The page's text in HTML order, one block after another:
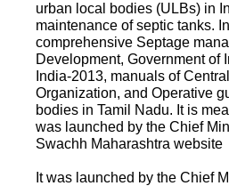
urban local bodies (ULBs) in
maintenance of septic tanks.
comprehensive Septage
Development, Government of
India-2013, manuals of
Organization, and Operative
bodies in Tamil Nadu. It is
was launched by the Chief
Swachh Maharashtra website
It was launched by the Chief